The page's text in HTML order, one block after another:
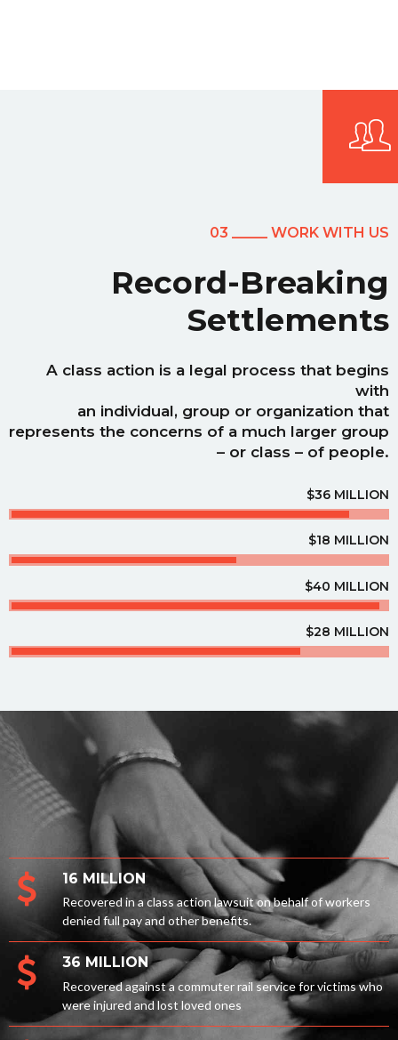
03 _____ WORK WITH US
Record-Breaking
Settlements
A class action is a legal process that begins
with
an individual, group or organization that
represents the concerns of a much larger group
– or class – of people.
$36 MILLION
$18 MILLION
$40 MILLION
$28 MILLION
16 MILLION
Recovered in a class action lawsuit on behalf of workers
denied full pay and other benefits.
36 MILLION
Recovered against a commuter rail service for victims who
were injured and lost loved ones